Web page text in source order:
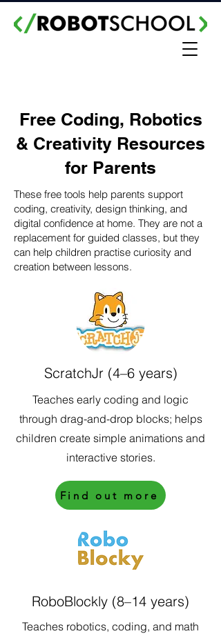
Free Coding, Robotics
& Creativity Resources
for Parents
These free tools help parents support
coding, creativity, design thinking, and
digital confidence at home. They are not a
replacement for guided classes, but they
can help children practise curiosity and
creation between lessons.
ScratchJr (4–6 years)
Teaches early coding and logic
through drag-and-drop blocks; helps
children create simple animations and
interactive stories.
Find out more
RoboBlockly (8–14 years)
Teaches robotics, coding, and math